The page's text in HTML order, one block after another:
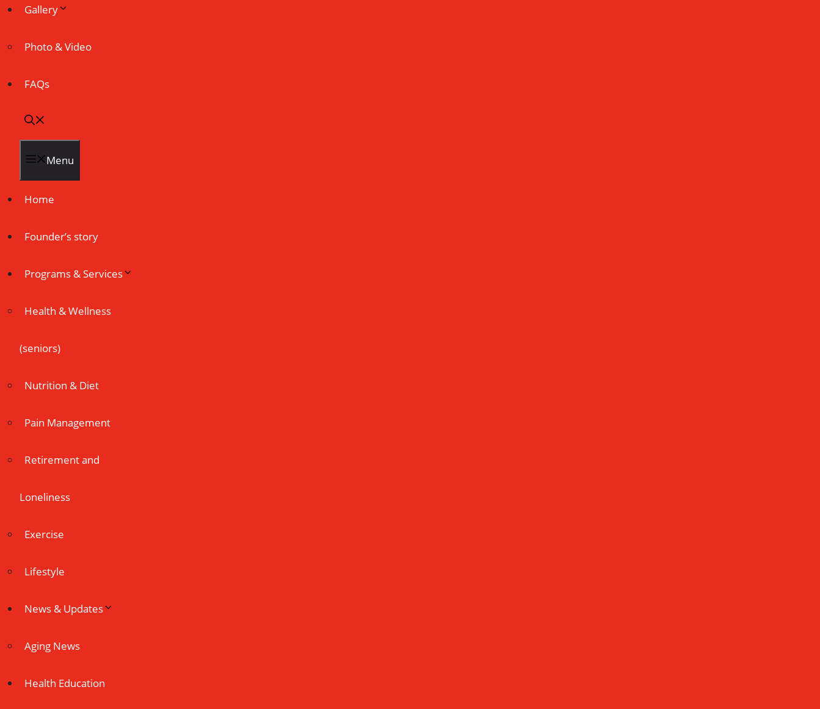
Gallery
Photo & Video
FAQs
Menu
Home
Founder’s story
Programs & Services
Health & Wellness
(seniors)
Nutrition & Diet
Pain Management
Retirement and
Loneliness
Exercise
Lifestyle
News & Updates
Aging News
Health Education